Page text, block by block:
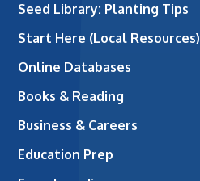
Seed Library: Planting Tips
Start Here (Local Resources)
Online Databases
Books & Reading
Business & Careers
Education Prep